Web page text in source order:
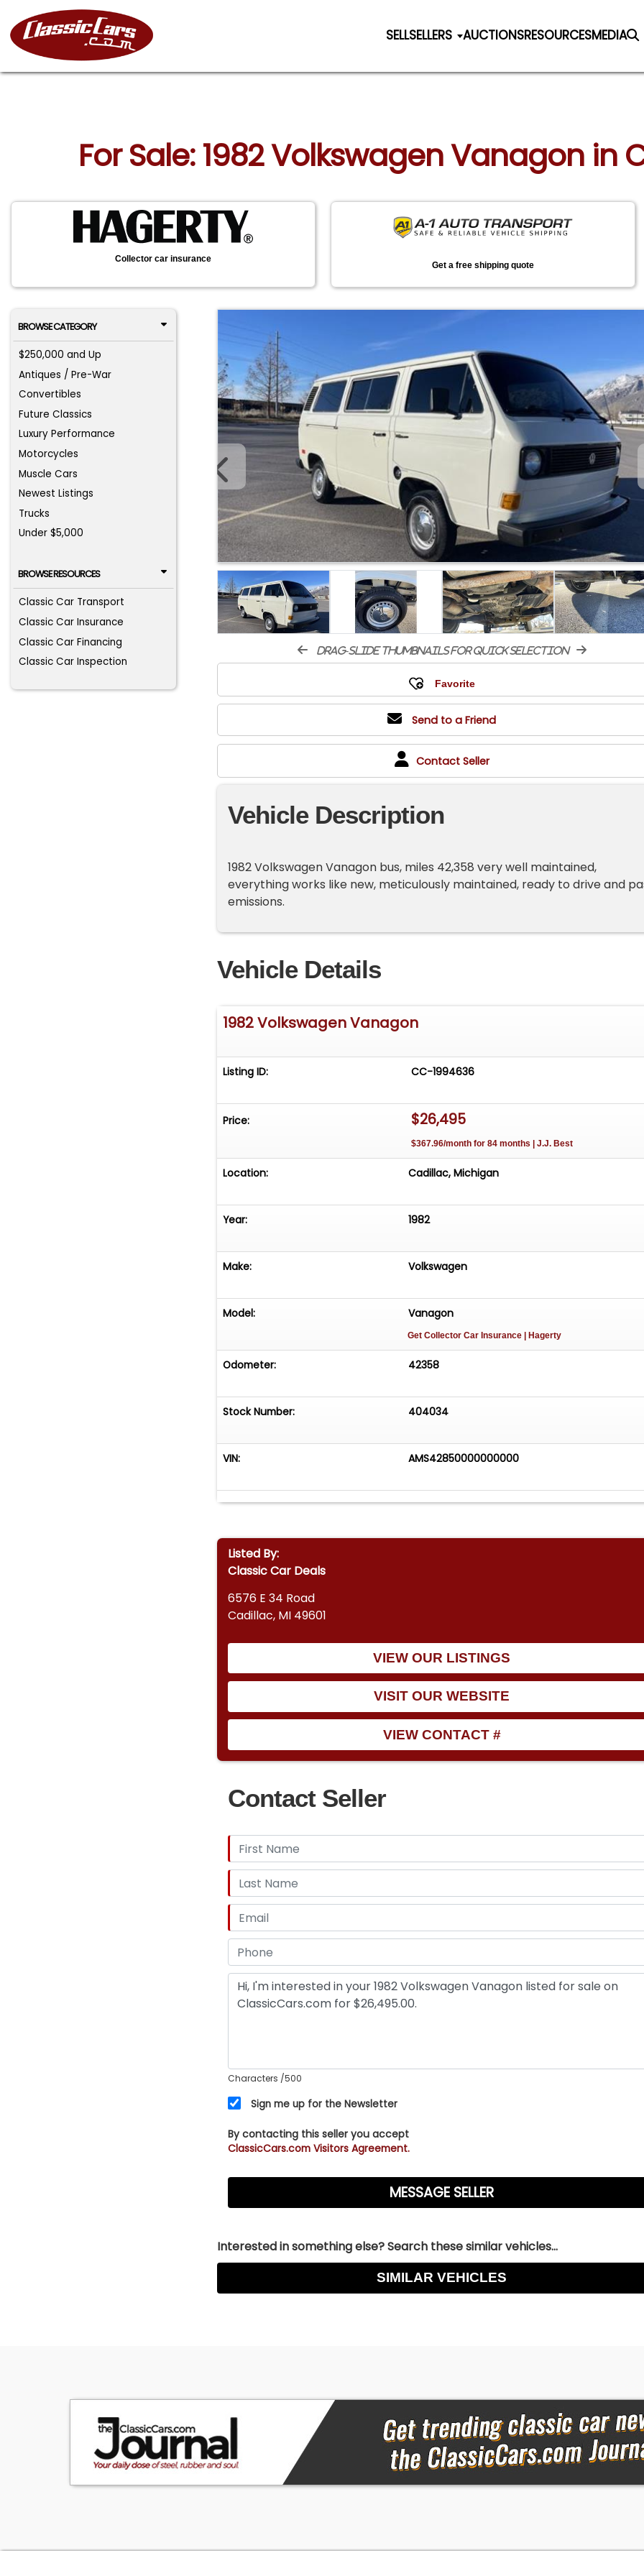
SELLSELLERS AUCTIONSRESOURCESMEDIA
For Sale: 1982 Volkswagen Vanagon in
Collector car insurance
Get a free shipping quote
BROWSE CATEGORY
$250,000 and Up
Antiques / Pre-War
Convertibles
Future Classics
Luxury Performance
Motorcycles
Muscle Cars
Newest Listings
Trucks
Under $5,000
BROWSE RESOURCES
Classic Car Transport
Classic Car Insurance
Classic Car Financing
Classic Car Inspection
drag-slide thumbnails for quick selection
Send to a Friend
Contact Seller
Vehicle Description
1982 Volkswagen Vanagon bus, miles 42,358 very well maintained,
everything works like new, meticulously maintained, ready to drive and
emissions.
Vehicle Details
1982 Volkswagen Vanagon
Listing ID: CC-1994636
Price: $26,495
$367.96/month for 84 months | J.J. Best
Location: Cadillac, Michigan
Year: 1982
Make: Volkswagen
Model: Vanagon
Get Collector Car Insurance | Hagerty
Odometer: 42358
Stock Number: 404034
VIN: AMS42850000000000
Listed By:
Classic Car Deals
6576 E 34 Road
Cadillac, MI 49601
VIEW OUR LISTINGS
VISIT OUR WEBSITE
VIEW CONTACT #
Contact Seller
Characters /500
Sign me up for the Newsletter
By contacting this seller you accept
ClassicCars.com Visitors Agreement.
Interested in something else? Search these similar vehicles...
SIMILAR VEHICLES